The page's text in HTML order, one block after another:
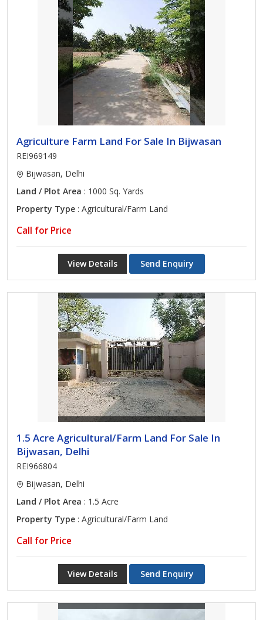
Agriculture Farm Land For Sale In Bijwasan
REI969149
Bijwasan, Delhi
Land / Plot Area : 1000 Sq. Yards
Property Type : Agricultural/Farm Land
Call for Price
View Details Send Enquiry
1.5 Acre Agricultural/Farm Land For Sale In
Bijwasan, Delhi
REI966804
Bijwasan, Delhi
Land / Plot Area : 1.5 Acre
Property Type : Agricultural/Farm Land
Call for Price
View Details Send Enquiry